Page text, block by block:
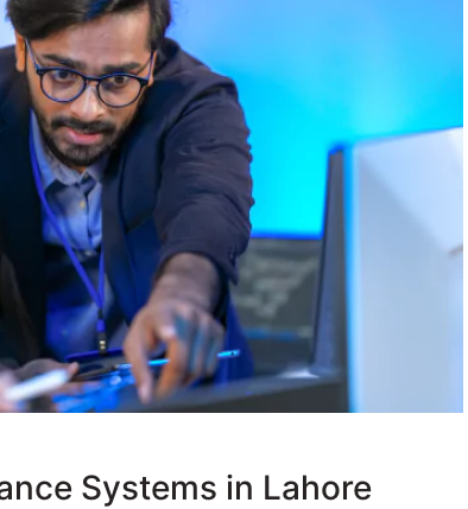
Systems in Lahore